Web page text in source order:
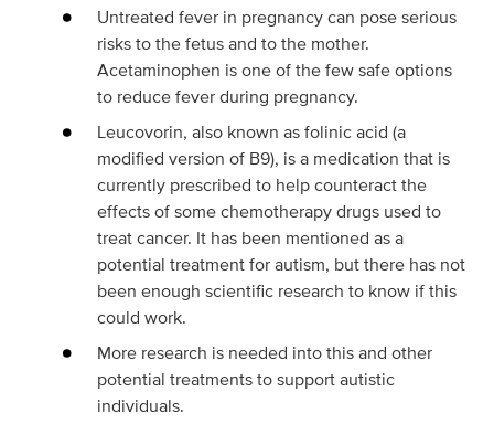
Untreated fever in pregnancy can pose serious
risks to the fetus and to the mother.
Acetaminophen is one of the few safe options
to reduce fever during pregnancy.
Leucovorin, also known as folinic acid (a
modified version of B9), is a medication that is
currently prescribed to help counteract the
effects of some chemotherapy drugs used to
treat cancer. It has been mentioned as a
potential treatment for autism, but there has not
been enough scientific research to know if this
could work.
More research is needed into this and other
potential treatments to support autistic
individuals.